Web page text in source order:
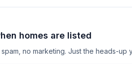
homes are listed
no marketing. Just the heads-up